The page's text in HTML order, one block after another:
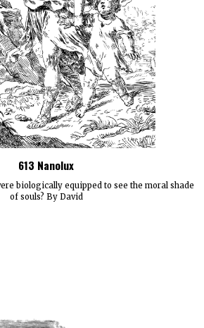
613 Nanolux
biologically equipped to see the moral shade
of souls? By David